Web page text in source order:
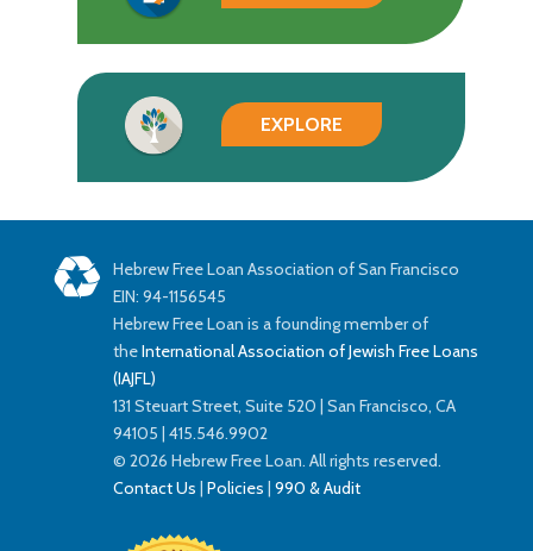
EXPLORE
Hebrew Free Loan Association of San Francisco
EIN: 94-1156545
Hebrew Free Loan is a founding member of
theInternational Association of Jewish Free Loans
(IAJFL)
131 Steuart Street, Suite 520 | San Francisco, CA
94105 | 415.546.9902
© 2026 Hebrew Free Loan. All rights reserved.
Contact Us | Policies | 990 & Audit